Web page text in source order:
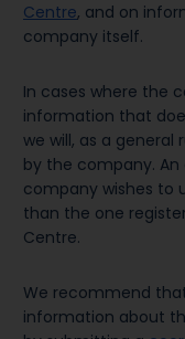
Centre, and on
company itself.
In cases where the
information that
we will, as a
by the company.
company wishes to
than the one
Centre.
We recommend
information about